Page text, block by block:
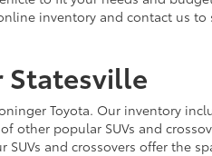
inventory and contact us
Statesville
Toyota. Our inventory
popular SUVs and
and crossovers offer the